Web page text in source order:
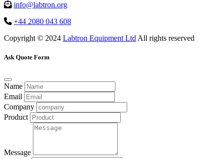
info@labtron.org
+44 2080 043 608
Copyright © 2024 Labtron Equipment Ltd All rights reserved
Ask Quote Form
Name
Email
Company
Product
Message